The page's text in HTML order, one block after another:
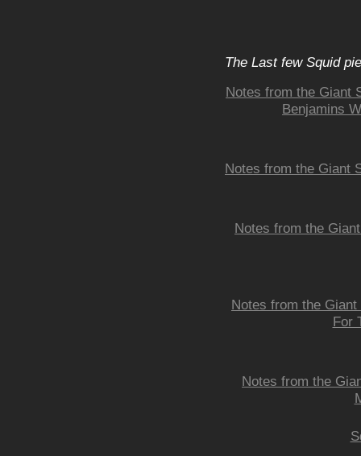
The Last few Squid
Notes from the Giant
Benjamins
Notes from the Giant
Notes from the
Notes from the
For
Notes from the